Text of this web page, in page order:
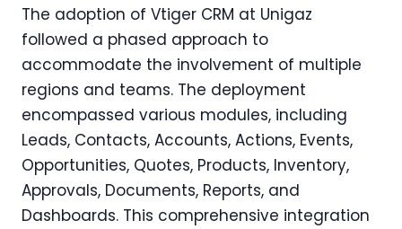
The adoption of Vtiger CRM at Unigaz
followed a phased approach to
accommodate the involvement of multiple
regions and teams. The deployment
encompassed various modules, including
Leads, Contacts, Accounts, Actions, Events,
Opportunities, Quotes, Products, Inventory,
Approvals, Documents, Reports, and
Dashboards. This comprehensive integration